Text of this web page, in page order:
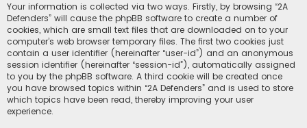
Your information is collected via two ways. Firstly, by browsing “2A
Defenders” will cause the phpBB software to create a number of
cookies, which are small text files that are downloaded on to your
computer’s web browser temporary files. The first two cookies just
contain a user identifier (hereinafter “user-id”) and an anonymous
session identifier (hereinafter “session-id”), automatically assigned
to you by the phpBB software. A third cookie will be created once
you have browsed topics within “2A Defenders” and is used to store
which topics have been read, thereby improving your user
experience.